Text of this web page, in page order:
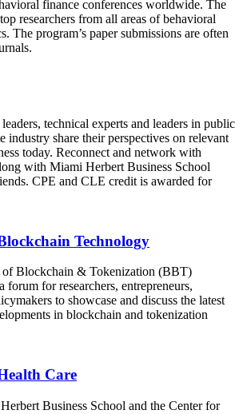
finance conferences worldwide. The
researchers from all areas of behavioral
The program’s paper submissions are often
technical experts and leaders in public
industry share their perspectives on relevant
today. Reconnect and network with
with Miami Herbert Business School
CPE and CLE credit is awarded for
Technology
of Blockchain & Tokenization (BBT)
forum for researchers, entrepreneurs,
to showcase and discuss the latest
in blockchain and tokenization
Care
Business School and the Center for